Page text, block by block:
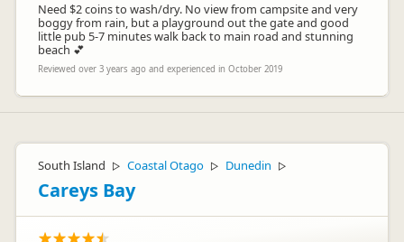
Need $2 coins to wash/dry. No view from campsite and very
boggy from rain, but a playground out the gate and good
little pub 5-7 minutes walk back to main road and stunning
beach 💕
Reviewed over 3 years ago and experienced in October 2019
South Island ▷ Coastal Otago ▷ Dunedin ▷
Careys Bay